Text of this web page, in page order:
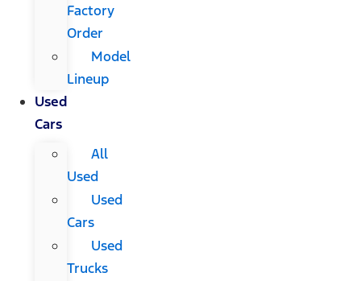
Factory
Order
Model
Lineup
Used
Cars
All
Used
Used
Cars
Used
Trucks